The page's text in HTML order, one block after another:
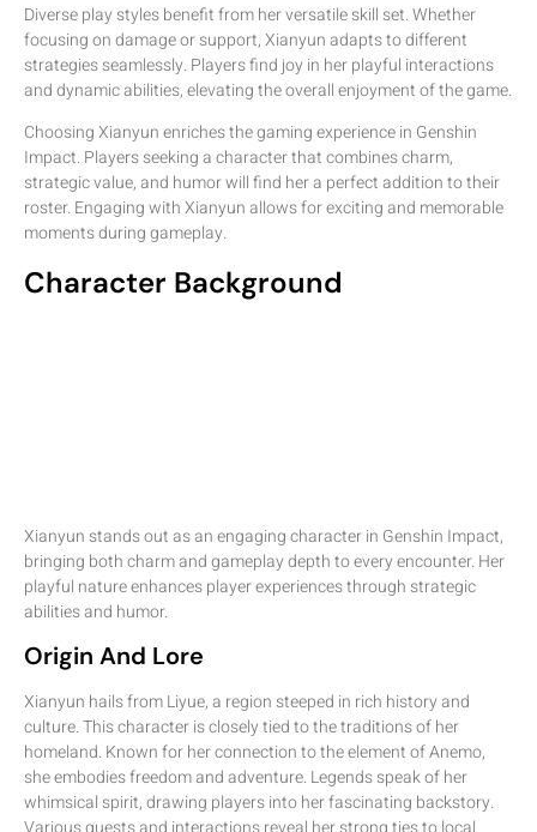
Diverse play styles benefit from her versatile skill set. Whether
focusing on damage or support, Xianyun adapts to different
strategies seamlessly. Players find joy in her playful interactions
and dynamic abilities, elevating the overall enjoyment of the game.
Choosing Xianyun enriches the gaming experience in Genshin
Impact. Players seeking a character that combines charm,
strategic value, and humor will find her a perfect addition to their
roster. Engaging with Xianyun allows for exciting and memorable
moments during gameplay.
Character Background
Xianyun stands out as an engaging character in Genshin Impact,
bringing both charm and gameplay depth to every encounter. Her
playful nature enhances player experiences through strategic
abilities and humor.
Origin And Lore
Xianyun hails from Liyue, a region steeped in rich history and
culture. This character is closely tied to the traditions of her
homeland. Known for her connection to the element of Anemo,
she embodies freedom and adventure. Legends speak of her
whimsical spirit, drawing players into her fascinating backstory.